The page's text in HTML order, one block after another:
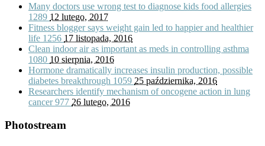
Many doctors use wrong test to diagnose kids food allergies
1289 12 lutego, 2017
Fitness blogger says weight gain led to happier and healthier
life 1256 17 listopada, 2016
Clean indoor air as important as meds in controlling asthma
1080 10 sierpnia, 2016
Hormone dramatically increases insulin production, possible
diabetes breakthrough 1059 25 października, 2016
Researchers identify mechanism of oncogene action in lung
cancer977 26 lutego, 2016
Photostream